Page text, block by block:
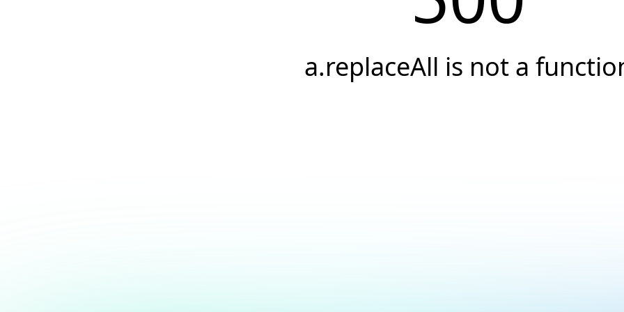
a.replaceAll is not a